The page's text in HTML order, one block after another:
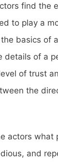
find the
to play a
basics of
details of a
of trust
the
actors what
and